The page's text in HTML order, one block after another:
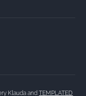
Klauda andTEMPLATED